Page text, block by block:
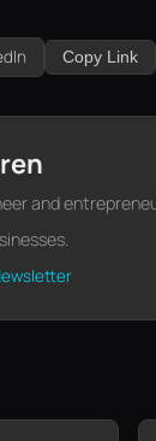
Copy Link
and